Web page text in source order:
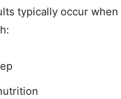
typically occur